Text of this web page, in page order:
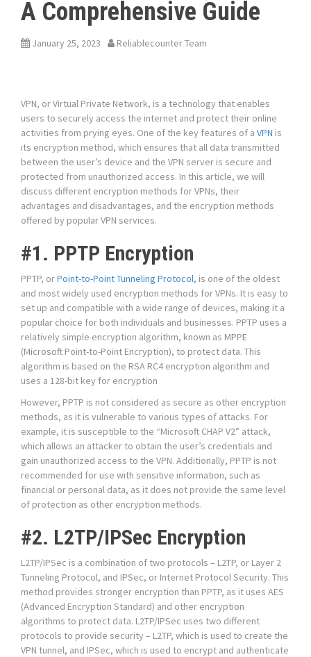
A Comprehensive Guide
January 25, 2023 Reliablecounter Team
VPN, or Virtual Private Network, is a technology that enables
users to securely access the internet and protect their online
activities from prying eyes. One of the key features of a VPN is
its encryption method, which ensures that all data transmitted
between the user’s device and the VPN server is secure and
protected from unauthorized access. In this article, we will
discuss different encryption methods for VPNs, their
advantages and disadvantages, and the encryption methods
offered by popular VPN services.
#1. PPTP Encryption
PPTP, orPoint-to-Point Tunneling Protocol, is one of the oldest
and most widely used encryption methods for VPNs. It is easy to
set up and compatible with a wide range of devices, making it a
popular choice for both individuals and businesses. PPTP uses a
relatively simple encryption algorithm, known as MPPE
(Microsoft Point-to-Point Encryption), to protect data. This
algorithm is based on the RSA RC4 encryption algorithm and
uses a 128-bit key for encryption
However, PPTP is not considered as secure as other encryption
methods, as it is vulnerable to various types of attacks. For
example, it is susceptible to the “Microsoft CHAP V2” attack,
which allows an attacker to obtain the user’s credentials and
gain unauthorized access to the VPN. Additionally, PPTP is not
recommended for use with sensitive information, such as
financial or personal data, as it does not provide the same level
of protection as other encryption methods.
#2. L2TP/IPSec Encryption
L2TP/IPSec is a combination of two protocols – L2TP, or Layer 2
Tunneling Protocol, and IPSec, or Internet Protocol Security. This
method provides stronger encryption than PPTP, as it uses AES
(Advanced Encryption Standard) and other encryption
algorithms to protect data. L2TP/IPSec uses two different
protocols to provide security – L2TP, which is used to create the
VPN tunnel, and IPSec, which is used to encrypt and authenticate